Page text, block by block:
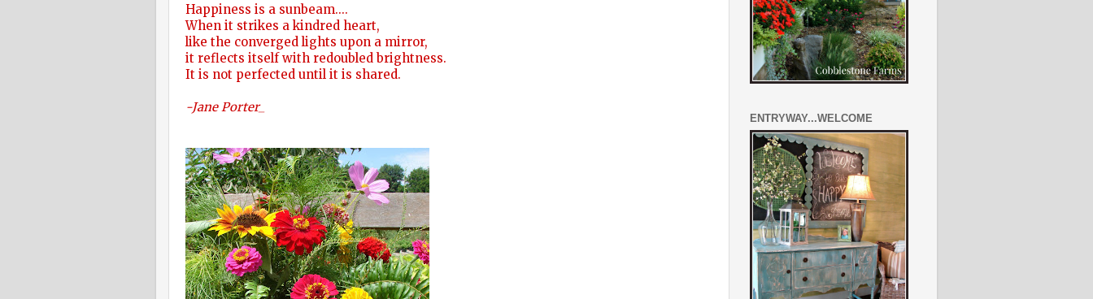
Happiness is a sunbeam....
When it strikes a kindred heart,
like the converged lights upon a mirror,
it reflects itself with redoubled brightness.
It is not perfected until it is shared.
-Jane Porter_
ENTRYWAY...WELCOME